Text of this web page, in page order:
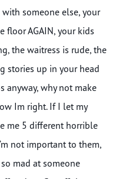
someone else, your
floor AGAIN, your kids
the waitress is rude, the
stories up in your head
anyway, why not make
Im right. If I let my
me 5 different horrible
not important to them,
mad at someone